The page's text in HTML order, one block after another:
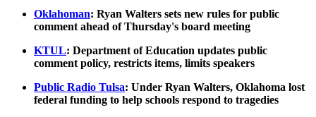
Oklahoman: ​​Ryan Walters sets new rules for public
comment ahead of Thursday's board meeting
KTUL: Department of Education updates public
comment policy, restricts items, limits speakers
Public Radio Tulsa: Under Ryan Walters, Oklahoma lost
federal funding to help schools respond to tragedies